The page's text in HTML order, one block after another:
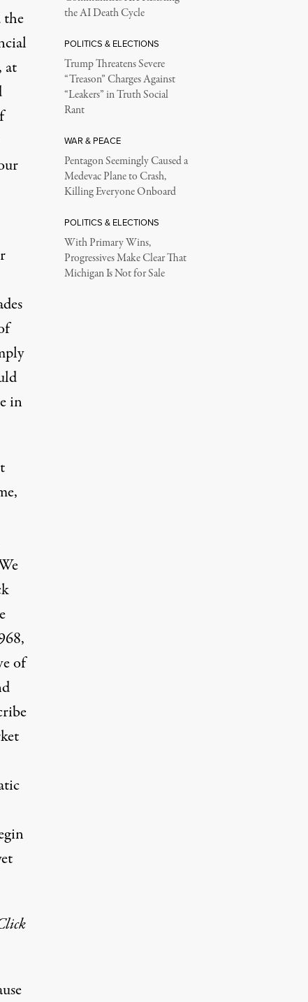
the
at
in
of
the AI Death Cycle
POLITICS & ELECTIONS
Trump Threatens Severe
“Treason” Charges Against
“Leakers” in Truth Social
Rant
WAR & PEACE
Pentagon Seemingly Caused a
Medevac Plane to Crash,
Killing Everyone Onboard
POLITICS & ELECTIONS
With Primary Wins,
Progressives Make Clear That
Michigan Is Not for Sale